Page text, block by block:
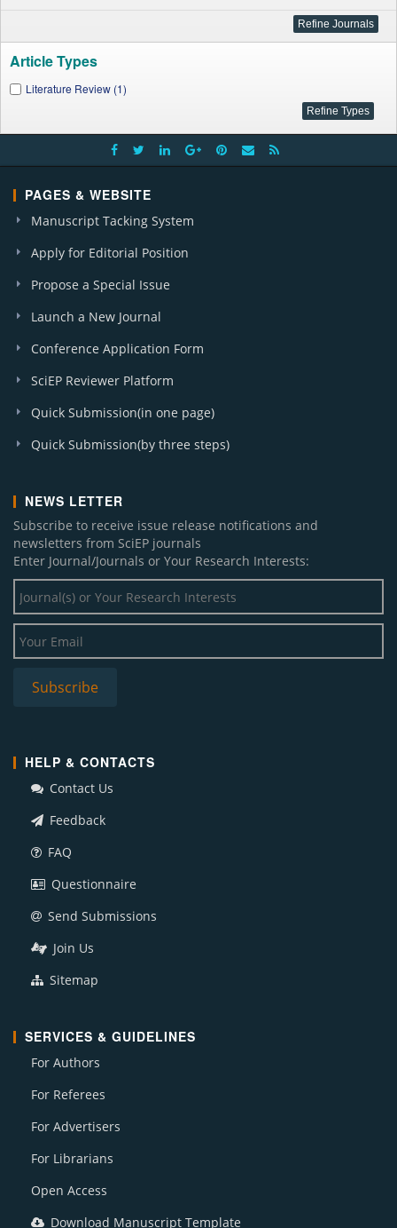
Article Types
Literature Review (1)
PAGES & WEBSITE
Manuscript Tacking System
Apply for Editorial Position
Propose a Special Issue
Launch a New Journal
Conference Application Form
SciEP Reviewer Platform
Quick Submission(in one page)
Quick Submission(by three steps)
NEWS LETTER
Subscribe to receive issue release notifications and
newsletters from SciEP journals
Enter Journal/Journals or Your Research Interests:
HELP & CONTACTS
Contact Us
Feedback
FAQ
Questionnaire
Send Submissions
Join Us
Sitemap
SERVICES & GUIDELINES
For Authors
For Referees
For Advertisers
For Librarians
Open Access
Download Manuscript Template